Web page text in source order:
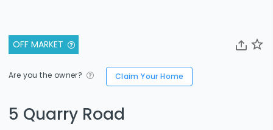
OFF MARKET
Are you the owner? Claim Your Home
5 Quarry Road